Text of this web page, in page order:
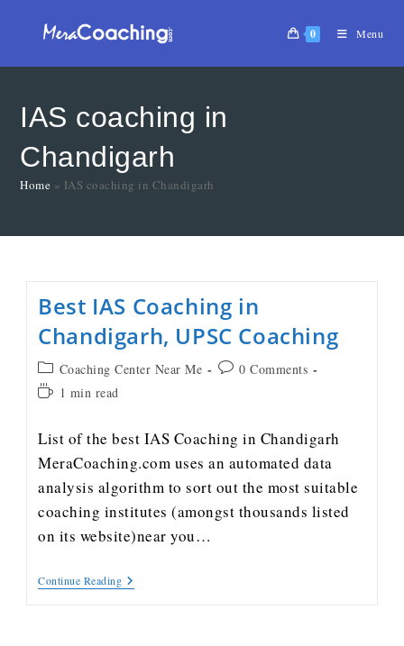
0 Menu
IAS coaching in
Chandigarh
Home » IAS coaching in Chandigarh
Best IAS Coaching in
Chandigarh, UPSC Coaching
Coaching Center Near Me
0 Comments
1 min read
List of the best IAS Coaching in Chandigarh
MeraCoaching.com uses an automated data
analysis algorithm to sort out the most suitable
coaching institutes (amongst thousands listed
on its website)near you…
Continue Reading